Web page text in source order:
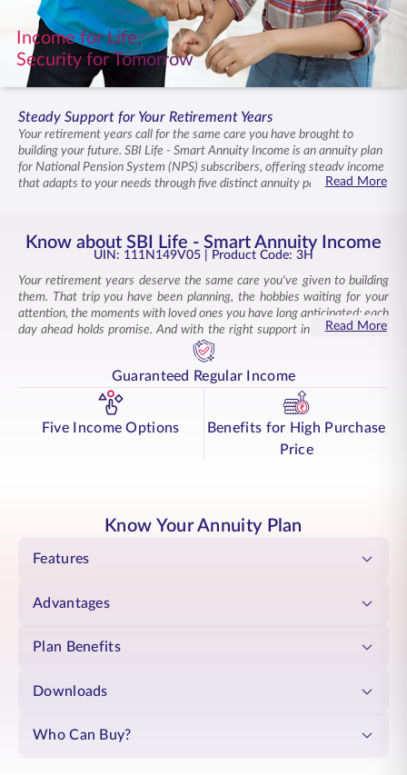
ENGLISH
Buy Online Pay Premium
Income for Life,
Security for Tomorrow
Steady Support for Your Retirement Years
Your retirement years call for the same care you have brought to
building your future. SBI Life - Smart Annuity Income is an annuity plan
for National Pension System (NPS) subscribers, offering steady income
that adapts to your needs through five distinct annuity payout options.
structures designed for NPS subscribers. The years ahead remain
supported with income that continues, allowing you to live on your
terms. Enhanced benefits grow with your commitment, ensuring the
retirement you have envisioned stays within reach.
Read More
Know about SBI Life - Smart Annuity Income
UIN: 111N149V05
| Product Code: 3H
Your retirement years deserve the same care you've given to building
them. That trip you have been planning, the hobbies waiting for your
attention, the moments with loved ones you have long anticipated: each
day ahead holds promise. And with the right support in place, you can
SBI Life - Smart Annuity Income, an annuity plan for NPS subscribers,
delivers steady income that lets you live on your own terms. This NPS
annuity plan is designed specifically for subscribers of the
(NPS) regulated by the Pension Fund Regulatory and
Development Authority (PFRDA).
Choose annuity plan for NPS designed to provide steady income over
Authority (PFRDA).
Read More
Guaranteed Regular Income
Five Income Options
Benefits for High Purchase
Price
Know Your Annuity Plan
Features
Advantages
Plan Benefits
Downloads
Who Can Buy?